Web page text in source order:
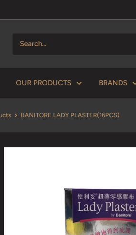
OUR PRODUCTS BRANDS
BANITORE LADY PLASTER(16PCS)